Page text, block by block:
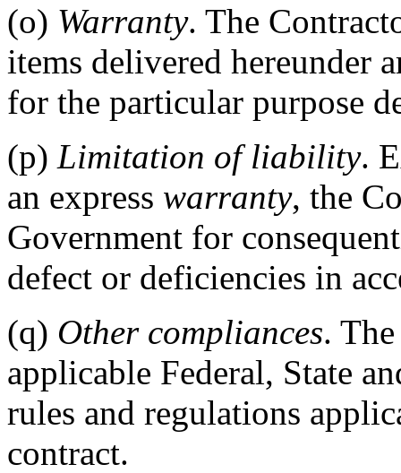
(o) Warranty. The
items delivered hereunder
for the particular purpose
(p) Limitation of liability.
an express warranty, the
Government for
defect or deficiencies in
(q) Other compliances.
applicable Federal, State
rules and regulations
contract.